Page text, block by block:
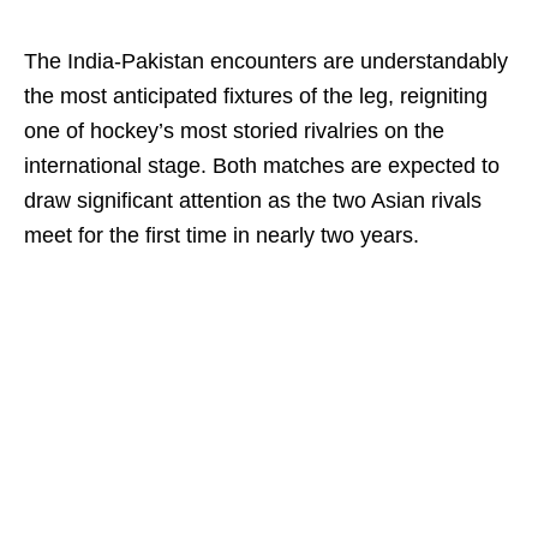
The India-Pakistan encounters are understandably
the most anticipated fixtures of the leg, reigniting
one of hockey’s most storied rivalries on the
international stage. Both matches are expected to
draw significant attention as the two Asian rivals
meet for the first time in nearly two years.